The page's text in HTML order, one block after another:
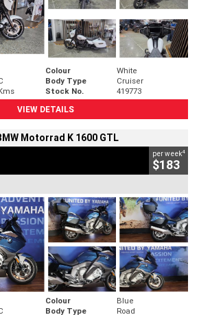
Colour
White
Body Type
Cruiser
Stock No.
419773
VIEW DETAILS
Motorrad K 1600 GTL
per week4
$183
Colour
Blue
Body Type
Road